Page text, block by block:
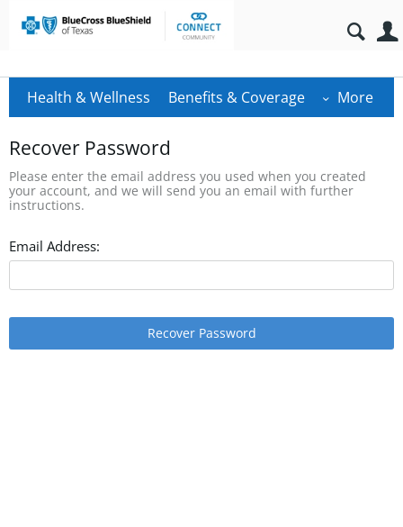
Health & Wellness Benefits & Coverage More
Recover Password
Please enter the email address you used when you created
your account, and we will send you an email with further
instructions.
Email Address:
Recover Password